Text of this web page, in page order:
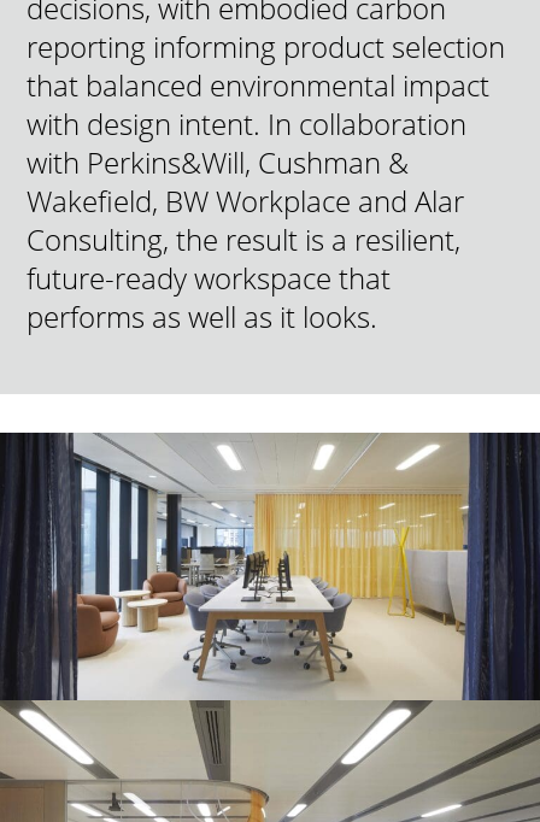
reporting informing product selection
that balanced environmental impact
with design intent. In collaboration
with Perkins&Will, Cushman &
Wakefield, BW Workplace and Alar
Consulting, the result is a resilient,
future-ready workspace that
performs as well as it looks.